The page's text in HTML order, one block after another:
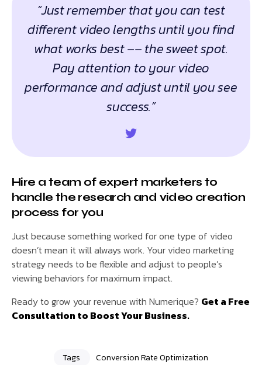
“Just remember that you can test
different video lengths until you find
what works best –– the sweet spot.
Pay attention to your video
performance and adjust until you see
success.”
Hire a team of expert marketers to
handle the research and video creation
process for you
Just because something worked for one type of video
doesn’t mean it will always work. Your video marketing
strategy needs to be flexible and adjust to people’s
viewing behaviors for maximum impact.
Ready to grow your revenue with Numerique? Get a Free
Consultation to Boost Your Business.
Tags Conversion Rate Optimization